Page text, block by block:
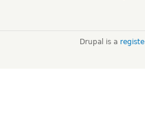
Drupal is a